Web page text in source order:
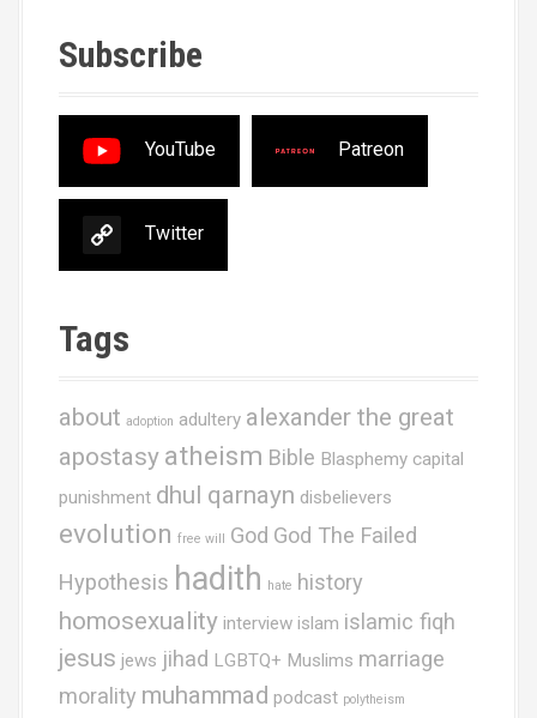
Subscribe
YouTube Patreon
Twitter
Tags
about adoption adultery alexander the great
apostasy atheism Bible Blasphemy capital
punishment dhul qarnayn disbelievers
evolution free will God God The Failed
Hypothesis hadith hate history
homosexuality interview islam islamic fiqh
jesus jews jihad LGBTQ+ Muslims marriage
morality muhammad podcast polytheism